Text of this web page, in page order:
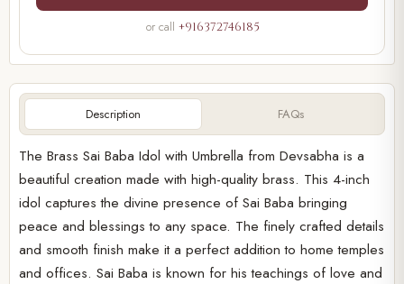
Description FAQs
The Brass Sai Baba Idol with Umbrella from Devsabha is a
beautiful creation made with high-quality brass. This 4-inch
idol captures the divine presence of Sai Baba bringing
peace and blessings to any space. The finely crafted details
and smooth finish make it a perfect addition to home temples
and offices. Sai Baba is known for his teachings of love and
or call +916372746185